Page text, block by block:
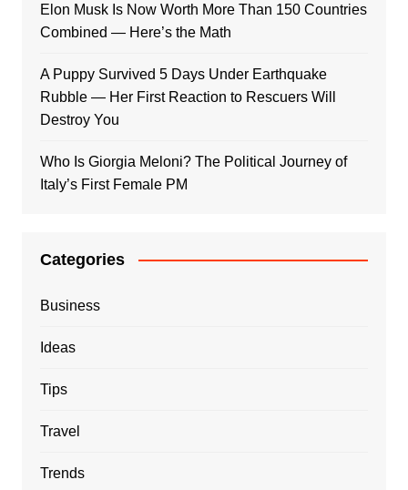
Elon Musk Is Now Worth More Than 150 Countries
Combined — Here’s the Math
A Puppy Survived 5 Days Under Earthquake
Rubble — Her First Reaction to Rescuers Will
Destroy You
Who Is Giorgia Meloni? The Political Journey of
Italy’s First Female PM
Categories
Business
Ideas
Tips
Travel
Trends